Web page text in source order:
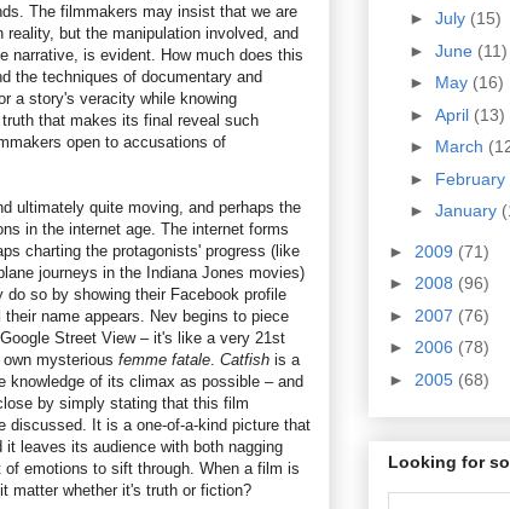
The filmmakers may insist that we are
but the manipulation involved, and
narrative, is evident. How much does this
the techniques of documentary and
a story's veracity while knowing
that makes its final reveal such
open to accusations of
ultimately quite moving, and perhaps the
in the internet age. The internet forms
charting the protagonists' progress (like
journeys in the Indiana Jones movies)
so by showing their Facebook profile
name appears. Nev begins to piece
Street View – it's like a very 21st
mysterious femme fatale Catfish is a
knowledge of its climax as possible – and
by simply stating that this film
discussed. It is a one-of-a-kind picture that
leaves its audience with both nagging
emotions to sift through. When a film is
matter whether it's truth or fiction?
► July (15)
► June (11)
► May (16)
► April (13)
► March
► February
► January
► 2009 (71)
► 2008 (96)
► 2007 (76)
► 2006 (78)
► 2005 (68)
Looking for